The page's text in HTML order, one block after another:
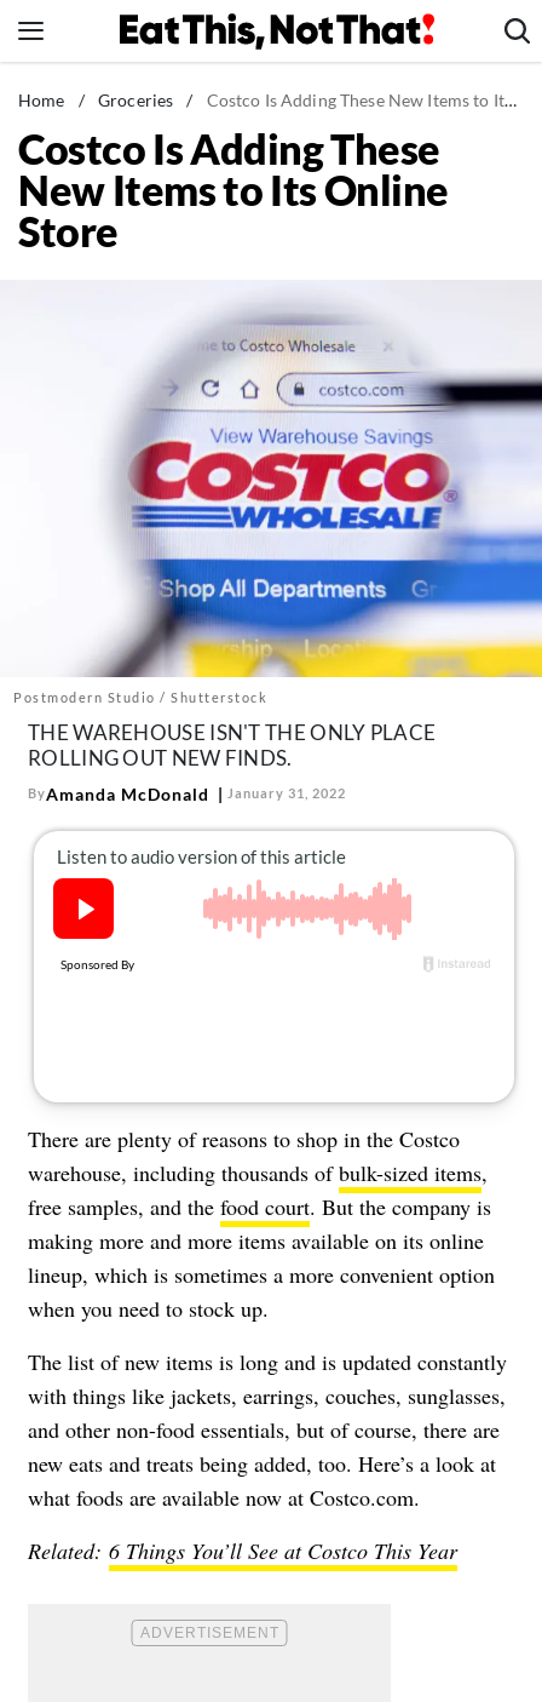
to
News
Healthy Eating
Groceries
Weight Loss
Mind + Body
The Books
The Newsletter
Follow
us:
FacebookInstagram
TikTokPinterest
Home / Groceries / Costco Is Adding These New Items to Its Online Store
Costco Is Adding These
New Items to Its Online
Store
Postmodern Studio / Shutterstock
THE WAREHOUSE ISN'T THE ONLY PLACE
ROLLING OUT NEW FINDS.
ByAmanda McDonald January 31, 2022
There are plenty of reasons to shop in the Costco
warehouse, including thousands ofbulk-sized items,
free samples, and the food court. But the company is
making more and more items available on its online
lineup, which is sometimes a more convenient option
when you need to stock up.
The list of new items is long and is updated constantly
with things like jackets, earrings, couches, sunglasses,
and other non-food essentials, but of course, there are
new eats and treats being added, too. Here’s a look at
what foods are available now at Costco.com.
Related: 6 Things You’ll See at Costco This Year